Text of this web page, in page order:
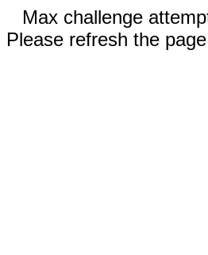
Max challenge
Please refresh the